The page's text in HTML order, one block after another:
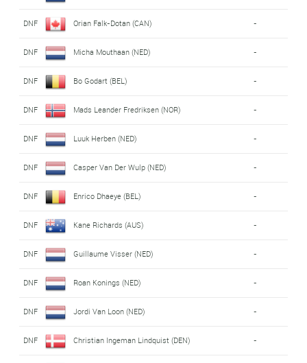
DNF Orian Falk-Dotan (CAN) -
DNF Micha Mouthaan (NED) -
DNF Bo Godart (BEL) -
DNF Mads Leander Fredriksen (NOR) -
DNF Luuk Herben (NED) -
DNF Casper Van Der Wulp (NED) -
DNF Enrico Dhaeye (BEL) -
DNF Kane Richards (AUS) -
DNF Guillaume Visser (NED) -
DNF Roan Konings (NED) -
DNF Jordi Van Loon (NED) -
DNF Christian Ingeman Lindquist (DEN) -